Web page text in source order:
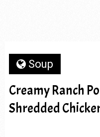
Soup
Creamy Ranch
Shredded